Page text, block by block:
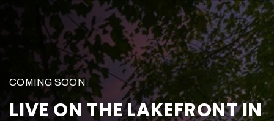
COMING SOON
LIVE ON THE LAKEFRONT IN